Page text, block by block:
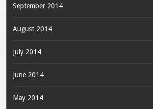
September 2014
August 2014
July 2014
June 2014
May 2014